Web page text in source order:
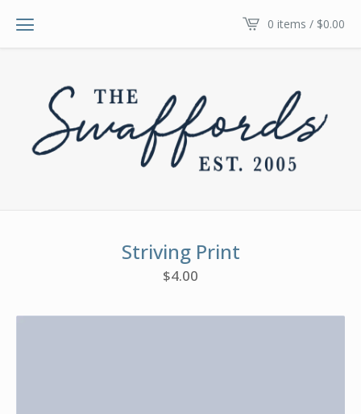
0 items / $0.00
Striving Print
$4.00